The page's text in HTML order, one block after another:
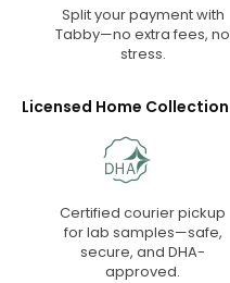
Split your payment with
Tabby—no extra fees, no
stress.
Licensed Home Collection
Certified courier pickup
for lab samples—safe,
secure, and DHA-
approved.